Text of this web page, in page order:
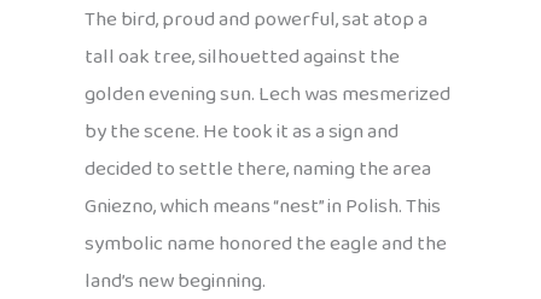
The bird, proud and powerful, sat atop a
tall oak tree, silhouetted against the
golden evening sun. Lech was mesmerized
by the scene. He took it as a sign and
decided to settle there, naming the area
Gniezno, which means “nest” in Polish. This
symbolic name honored the eagle and the
land’s new beginning.